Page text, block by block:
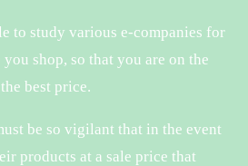
to study various e-companies for
shop, so that you are on the
best price.
be so vigilant that in the event
products at a sale price that